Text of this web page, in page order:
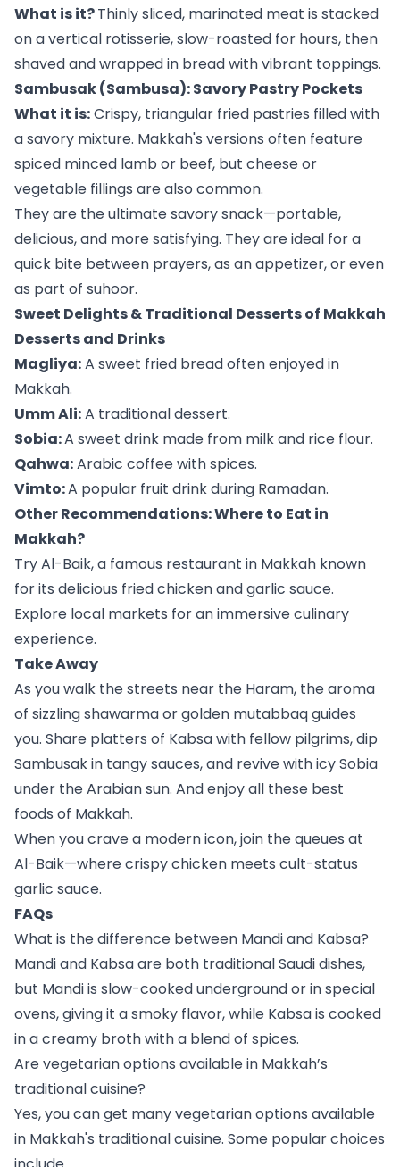
What is it?Thinly sliced, marinated meat is stacked
on a vertical rotisserie, slow-roasted for hours, then
shaved and wrapped in bread with vibrant toppings.
Sambusak (Sambusa): Savory Pastry Pockets
What it is:Crispy, triangular fried pastries filled with
a savory mixture. Makkah's versions often feature
spiced minced lamb or beef, but cheese or
vegetable fillings are also common.
They are the ultimate savory snack—portable,
delicious, and more satisfying. They are ideal for a
quick bite between prayers, as an appetizer, or even
as part of suhoor.
Sweet Delights & Traditional Desserts of Makkah
Desserts and Drinks
Magliya:A sweet fried bread often enjoyed in
Makkah.
Umm Ali:A traditional dessert.
Sobia:A sweet drink made from milk and rice flour.
Qahwa:Arabic coffee with spices.
Vimto:A popular fruit drink during Ramadan.
Other Recommendations: Where to Eat in
Makkah?
Try Al-Baik, a famous restaurant in Makkah known
for its delicious fried chicken and garlic sauce.
Explore local markets for an immersive culinary
experience.
Take Away
As you walk the streets near the Haram, the aroma
of sizzling shawarma or golden mutabbaq guides
you. Share platters of Kabsa with fellow pilgrims, dip
Sambusak in tangy sauces, and revive with icy Sobia
under the Arabian sun. And enjoy all these best
foods of Makkah.
When you crave a modern icon, join the queues at
Al-Baik—where crispy chicken meets cult-status
garlic sauce.
FAQs
What is the difference between Mandi and Kabsa?
Mandi and Kabsa are both traditional Saudi dishes,
but Mandi is slow-cooked underground or in special
ovens, giving it a smoky flavor, while Kabsa is cooked
in a creamy broth with a blend of spices.
Are vegetarian options available in Makkah’s
traditional cuisine?
Yes, you can get many vegetarian options available
in Makkah's traditional cuisine. Some popular choices